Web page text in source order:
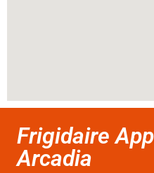
Frigidaire
Arcadia